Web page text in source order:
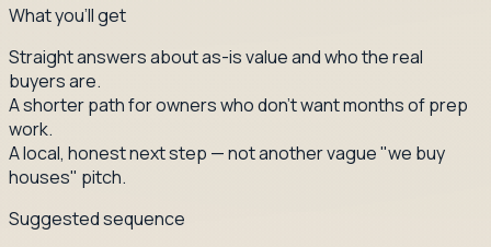
What you'll get
Straight answers about as-is value and who the real
buyers are.
A shorter path for owners who don't want months of prep
work.
A local, honest next step — not another vague "we buy
houses" pitch.
Suggested sequence